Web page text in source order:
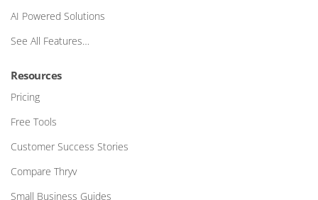
AI Powered Solutions
See All Features…
Resources
Pricing
Free Tools
Customer Success Stories
Compare Thryv
Small Business Guides